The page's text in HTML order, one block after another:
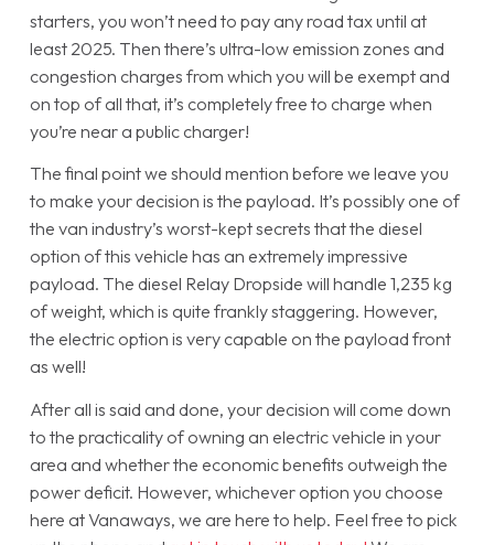
starters, you won’t need to pay any road tax until at
least 2025. Then there’s ultra-low emission zones and
congestion charges from which you will be exempt and
on top of all that, it’s completely free to charge when
you’re near a public charger!
The final point we should mention before we leave you
to make your decision is the payload. It’s possibly one of
the van industry’s worst-kept secrets that the diesel
option of this vehicle has an extremely impressive
payload. The diesel Relay Dropside will handle 1,235 kg
of weight, which is quite frankly staggering. However,
the electric option is very capable on the payload front
as well!
After all is said and done, your decision will come down
to the practicality of owning an electric vehicle in your
area and whether the economic benefits outweigh the
power deficit. However, whichever option you choose
here at Vanaways, we are here to help. Feel free to pick